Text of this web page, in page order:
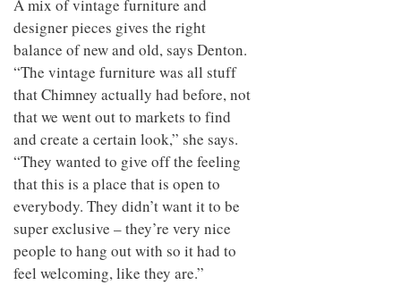
A mix of vintage furniture and
designer pieces gives the right
balance of new and old, says Denton.
“The vintage furniture was all stuff
that Chimney actually had before, not
that we went out to markets to find
and create a certain look,” she says.
“They wanted to give off the feeling
that this is a place that is open to
everybody. They didn’t want it to be
super exclusive – they’re very nice
people to hang out with so it had to
feel welcoming, like they are.”